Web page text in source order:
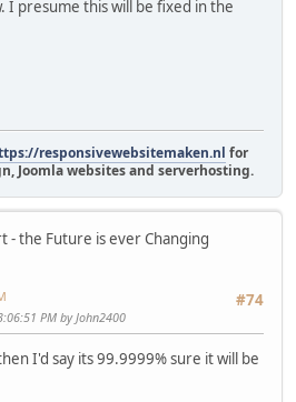
I presume this will be fixed in the
responsivewebsitemaken.nl for
Joomla websites and serverhosting.
- the Future is ever Changing
#74
PM by John2400
I'd say its 99.9999% sure it will be